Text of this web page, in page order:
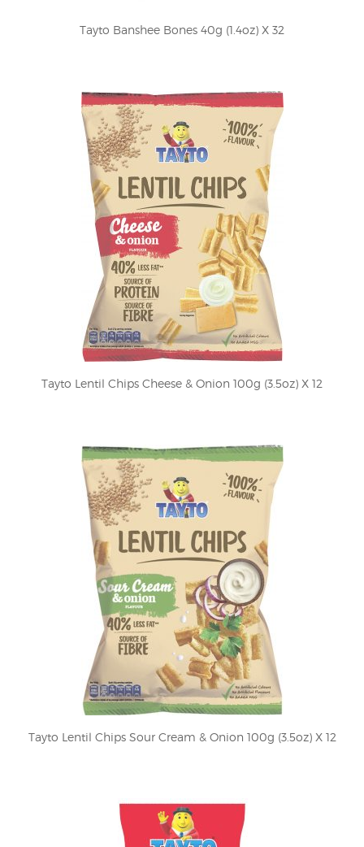
Tayto Banshee Bones 40g (1.4oz) X 32
Tayto Lentil Chips Cheese & Onion 100g (3.5oz) X 12
Tayto Lentil Chips Sour Cream & Onion 100g (3.5oz) X 12